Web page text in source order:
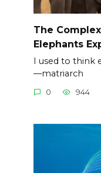
The
Elephants
I used to think
—matriarch
0 944